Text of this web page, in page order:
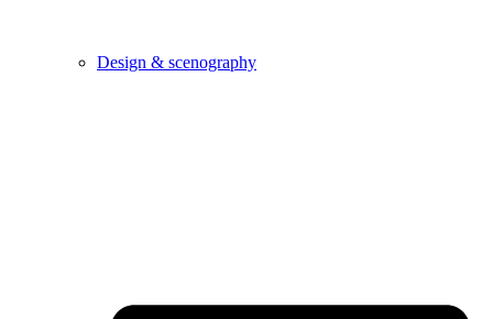
Design & scenography